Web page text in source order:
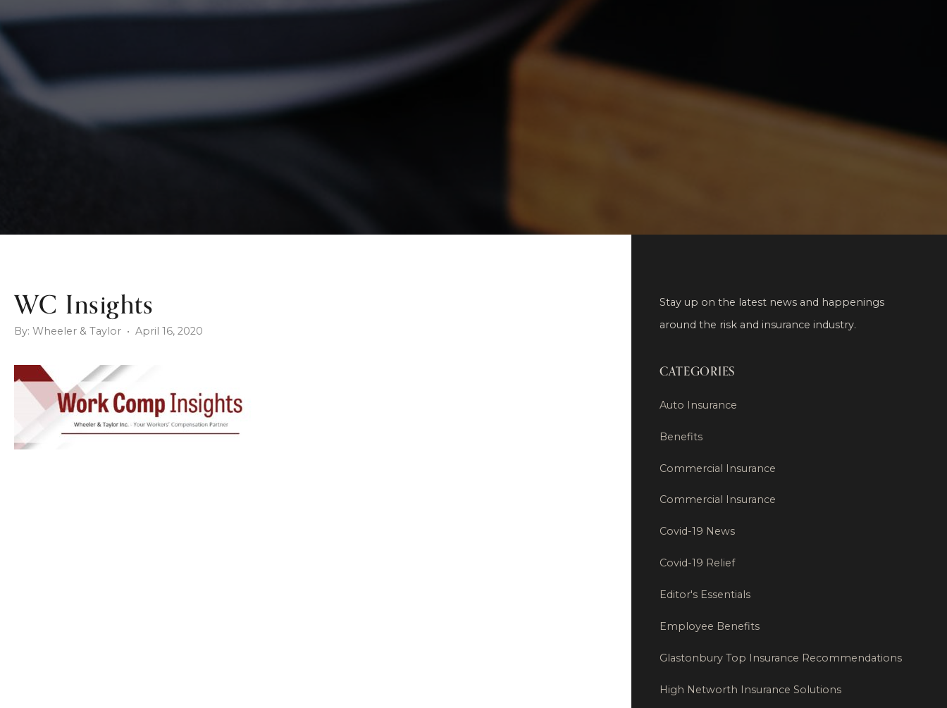
WC Insights
By: Wheeler & Taylor • April 16, 2020
Stay up on the latest news and happenings
around the risk and insurance industry.
CATEGORIES
Auto Insurance
Benefits
Commercial Insurance
Commercial Insurance
Covid-19 News
Covid-19 Relief
Editor's Essentials
Employee Benefits
Glastonbury Top Insurance Recommendations
High Networth Insurance Solutions